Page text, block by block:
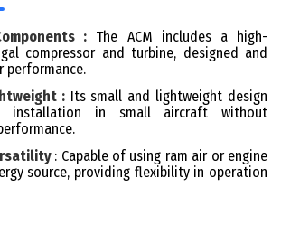
: The ACM includes a high-
compressor and turbine, designed and
performance.
:Its small and lightweight design
installation in small aircraft without
: Capable of using ram air or engine
source, providing flexibility in operation